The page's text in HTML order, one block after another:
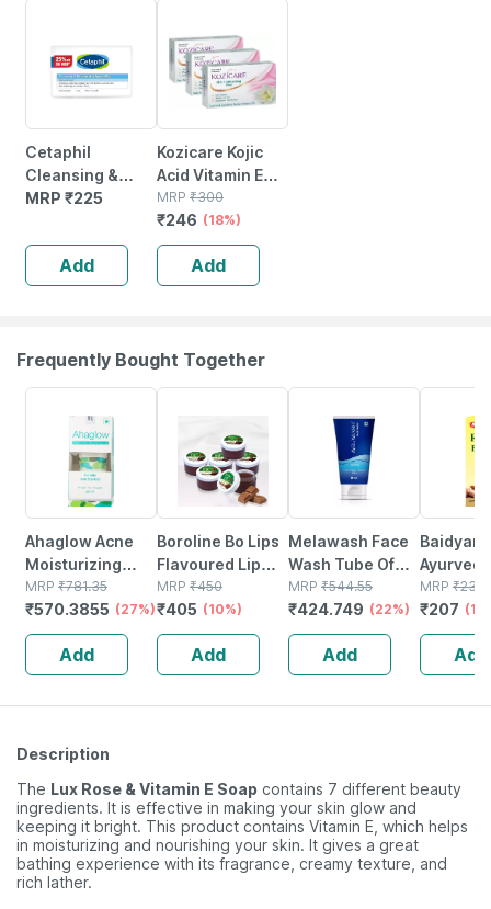
Cetaphil
Cleansing &
Moisturising
Face & Body |
100 Gm
MRP ₹225
Add
Kozicare Kojic
Acid Vitamin E
Arbutin Skin
Lightening Soap
- 75g ( Pack Of 3
MRP ₹300
₹246 (18%)
Add
Frequently Bought Together
Ahaglow Acne
Moisturizing
Tube Of 50gm
Gel
MRP ₹781.35
₹570.3855 (27%)
Add
Boroline Bo Lips
Flavoured Lip
Balm | Chocolate
Favoured
Natural Lip Care
(10 Gm) (pack Of
6)
MRP ₹450
₹405 (10%)
Add
Melawash Face
Wash Tube Of
100 Ml
MRP ₹544.55
₹424.749 (22%)
Add
Ayurved
Badam
Hair |
(2 Pack)
MRP ₹230
₹207
Add
Description
The Lux Rose & Vitamin E Soap contains 7 different beauty
ingredients. It is effective in making your skin glow and
keeping it bright. This product contains Vitamin E, which helps
in moisturizing and nourishing your skin. It gives a great
bathing experience with its fragrance, creamy texture, and
rich lather.